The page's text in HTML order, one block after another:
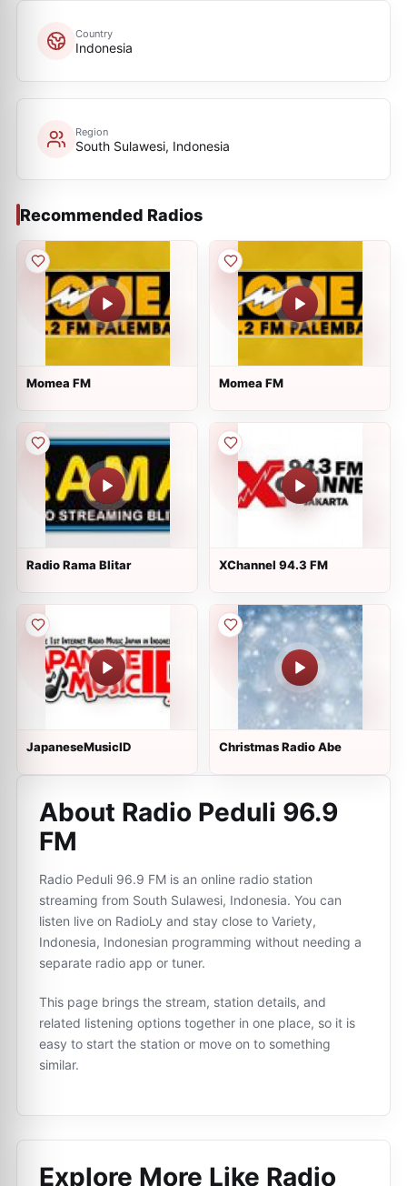
Country
Indonesia
Region
South Sulawesi, Indonesia
Recommended Radios
Momea FM Momea FM
Radio Rama Blitar XChannel 94.3 FM
JapaneseMusicID Christmas Radio Abe
About Radio Peduli 96.9
FM
Radio Peduli 96.9 FM is an online radio station
streaming from South Sulawesi, Indonesia. You can
listen live on RadioLy and stay close to Variety,
Indonesia, Indonesian programming without needing a
separate radio app or tuner.
This page brings the stream, station details, and
related listening options together in one place, so it is
easy to start the station or move on to something
similar.
Explore More Like Radio